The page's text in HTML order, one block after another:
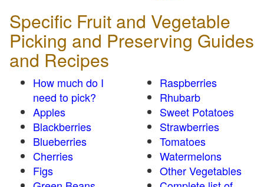
Specific Fruit and Vegetable
Picking and Preserving Guides
and Recipes
How much do I
need to pick?
Apples
Blackberries
Blueberries
Cherries
Figs
Raspberries
Rhubarb
Sweet Potatoes
Strawberries
Tomatoes
Watermelons
Other Vegetables